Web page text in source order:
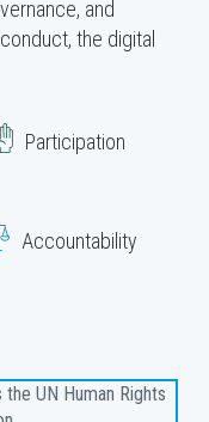
and
the digital
Participation
Accountability
UN Human Rights